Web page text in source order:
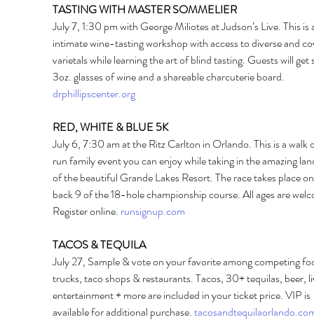
TASTING WITH MASTER SOMMELIER
July 7, 1:30 pm with George Miliotes at Judson’s Live. This is
intimate wine-tasting workshop with access to diverse and
varietals while learning the art of blind tasting. Guests will get
3oz. glasses of wine and a shareable charcuterie board.
drphillipscenter.org
RED, WHITE & BLUE 5K
July 6, 7:30 am at the Ritz Carlton in Orlando. This is a walk
run family event you can enjoy while taking in the amazing
of the beautiful Grande Lakes Resort. The race takes place
back 9 of the 18-hole championship course. All ages are
Register online. runsignup.com
TACOS & TEQUILA
July 27, Sample & vote on your favorite among competing
trucks, taco shops & restaurants. Tacos, 30+ tequilas, beer,
entertainment + more are included in your ticket price. VIP is
available for additional purchase.